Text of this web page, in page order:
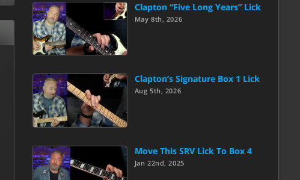
Clapton “Five Long Years” Lick
May 8th, 2026
Clapton’s Signature Box 1 Lick
Aug 5th, 2026
Move This SRV Lick To Box 4
Jan 22nd, 2025